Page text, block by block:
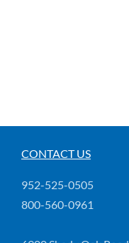
CONTACT US
952-525-0505
800-560-0961